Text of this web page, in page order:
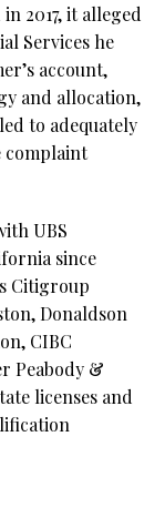
2017, it alleged
Services he
account,
and allocation,
to adequately
complaint
UBS
since
Citigroup
Donaldson
CIBC
Peabody &
licenses and